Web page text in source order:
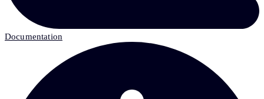
Documentation